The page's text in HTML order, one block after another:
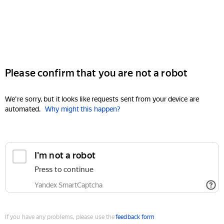
Please confirm that you are not a robot
We're sorry, but it looks like requests sent from your device are
automated. Why might this happen?
I'm not a robot
Press to continue
Yandex SmartCaptcha
If you have any problems, please use thefeedback form